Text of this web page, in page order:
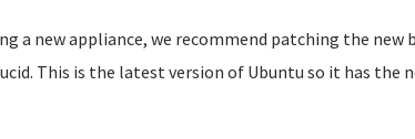
a new appliance, we recommend patching the new
This is the latest version of Ubuntu so it has the